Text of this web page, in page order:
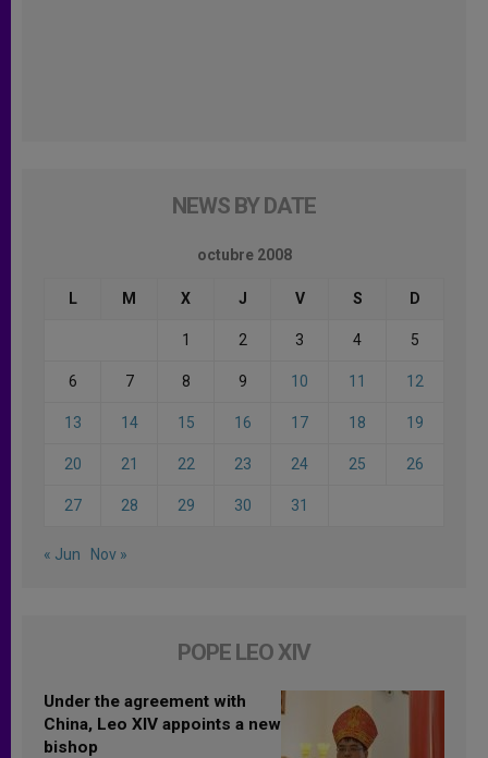
NEWS BY DATE
octubre 2008
L M X J V S D
1 2 3 4 5
6 7 8 9 10 11 12
13 14 15 16 17 18 19
20 21 22 23 24 25 26
27 28 29 30 31
« Jun Nov »
POPE LEO XIV
Under the agreement with
China, Leo XIV appoints a new
bishop